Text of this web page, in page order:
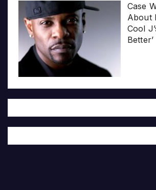
Case
About
Cool
Better’